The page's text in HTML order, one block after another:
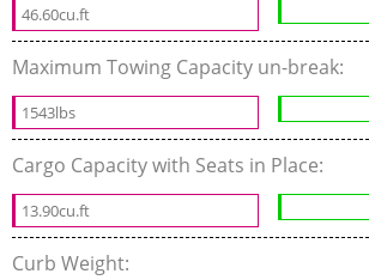
46.60cu.ft
Maximum Towing Capacity un-break:
1543lbs
Cargo Capacity with Seats in Place:
13.90cu.ft
Curb Weight: